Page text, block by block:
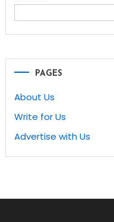
PAGES
About Us
Write for Us
Advertise with Us